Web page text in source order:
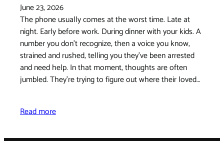
June 23, 2026
The phone usually comes at the worst time. Late at
night. Early before work. During dinner with your kids. A
number you don't recognize, then a voice you know,
strained and rushed, telling you they've been arrested
and need help. In that moment, thoughts are often
jumbled. They're trying to figure out where their loved…
Read more